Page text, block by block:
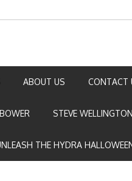
ABOUT US CONTACT
STEVE WELLINGTON
THE HYDRA